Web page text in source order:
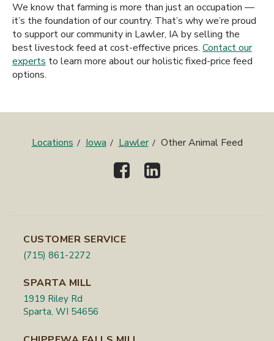
We know that farming is more than just an occupation —
it’s the foundation of our country. That’s why we’re proud
to support our community in Lawler, IA by selling the
best livestock feed at cost-effective prices. Contact our
experts to learn more about our holistic fixed-price feed
options.
Locations Iowa Lawler Other Animal Feed
CUSTOMER SERVICE
(715) 861-2272
SPARTA MILL
1919 Riley Rd
Sparta, WI 54656